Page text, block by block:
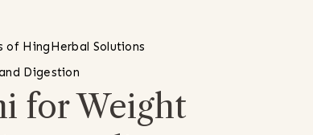
of HingHerbal Solutions
Digestion
for Weight